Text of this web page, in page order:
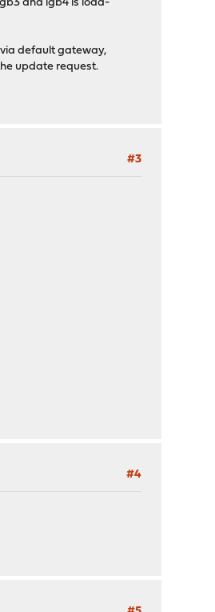
and igb4 is load-
default gateway,
update request.
#3
#4